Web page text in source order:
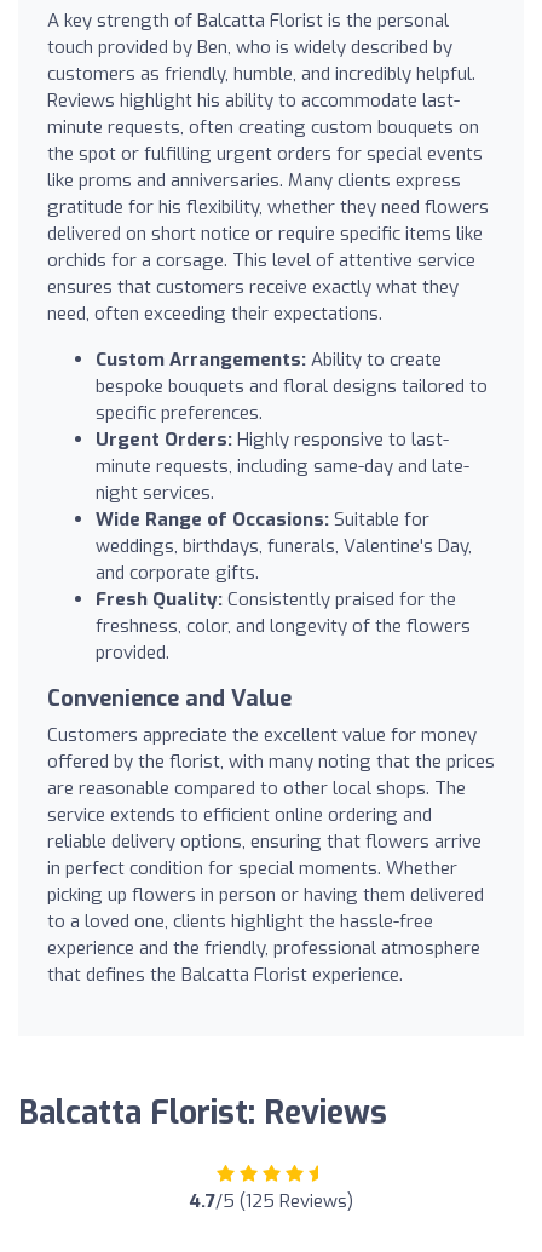
A key strength of Balcatta Florist is the personal
touch provided by Ben, who is widely described by
customers as friendly, humble, and incredibly helpful.
Reviews highlight his ability to accommodate last-
minute requests, often creating custom bouquets on
the spot or fulfilling urgent orders for special events
like proms and anniversaries. Many clients express
gratitude for his flexibility, whether they need flowers
delivered on short notice or require specific items like
orchids for a corsage. This level of attentive service
ensures that customers receive exactly what they
need, often exceeding their expectations.
Custom Arrangements: Ability to create
bespoke bouquets and floral designs tailored to
specific preferences.
Urgent Orders: Highly responsive to last-
minute requests, including same-day and late-
night services.
Wide Range of Occasions: Suitable for
weddings, birthdays, funerals, Valentine's Day,
and corporate gifts.
Fresh Quality: Consistently praised for the
freshness, color, and longevity of the flowers
provided.
Convenience and Value
Customers appreciate the excellent value for money
offered by the florist, with many noting that the prices
are reasonable compared to other local shops. The
service extends to efficient online ordering and
reliable delivery options, ensuring that flowers arrive
in perfect condition for special moments. Whether
picking up flowers in person or having them delivered
to a loved one, clients highlight the hassle-free
experience and the friendly, professional atmosphere
that defines the Balcatta Florist experience.
Balcatta Florist: Reviews
4.7/5 (125 Reviews)